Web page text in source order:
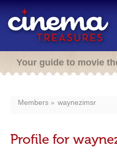
Your guide to movie
Members waynezimsr
Profile for